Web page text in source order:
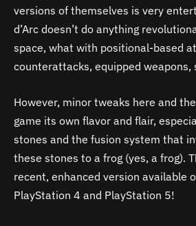
versions of themselves is very
d’Arc doesn’t do anything
space, what with positional-based
counterattacks, equipped weapons,
However, minor tweaks here and
game its own flavor and flair,
stones and the fusion system that
these stones to a frog (yes, a frog).
recent, enhanced version available
PlayStation 4 and PlayStation 5!